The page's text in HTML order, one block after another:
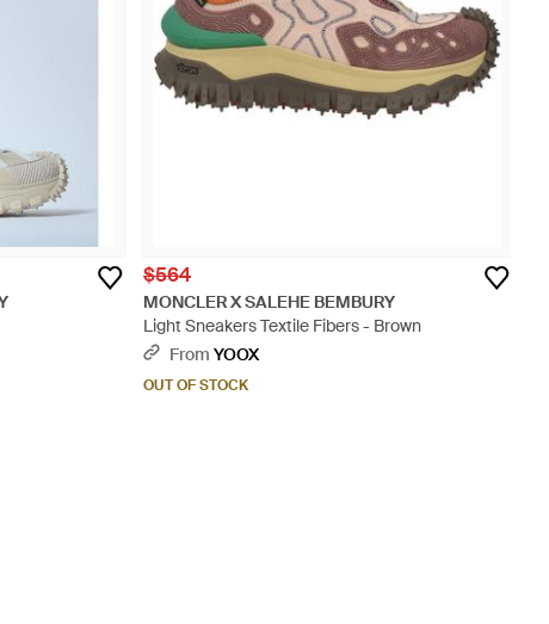
$564
MONCLER X SALEHE BEMBURY
Light Sneakers Textile Fibers - Brown
From YOOX
OUT OF STOCK